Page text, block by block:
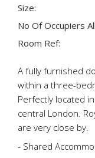
Size:
No Of Occupiers
Room Ref:
A fully furnished
within a three-
Perfectly located
central London.
are very close by.
- Shared